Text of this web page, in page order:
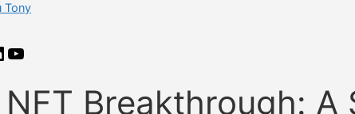
Tony
LinkedIn
NFT Breakthrough: